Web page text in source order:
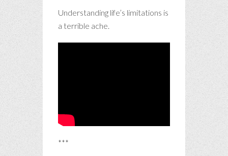
Understanding life’s limitations is
a terrible ache.
***